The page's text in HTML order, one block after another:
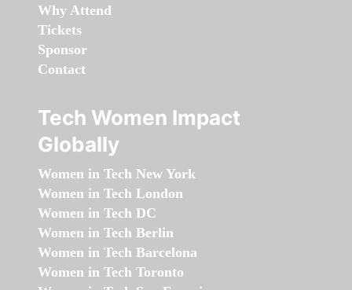
Why Attend
Tickets
Sponsor
Contact
Tech Women Impact
Globally
Women in Tech New York
Women in Tech London
Women in Tech DC
Women in Tech Berlin
Women in Tech Barcelona
Women in Tech Toronto